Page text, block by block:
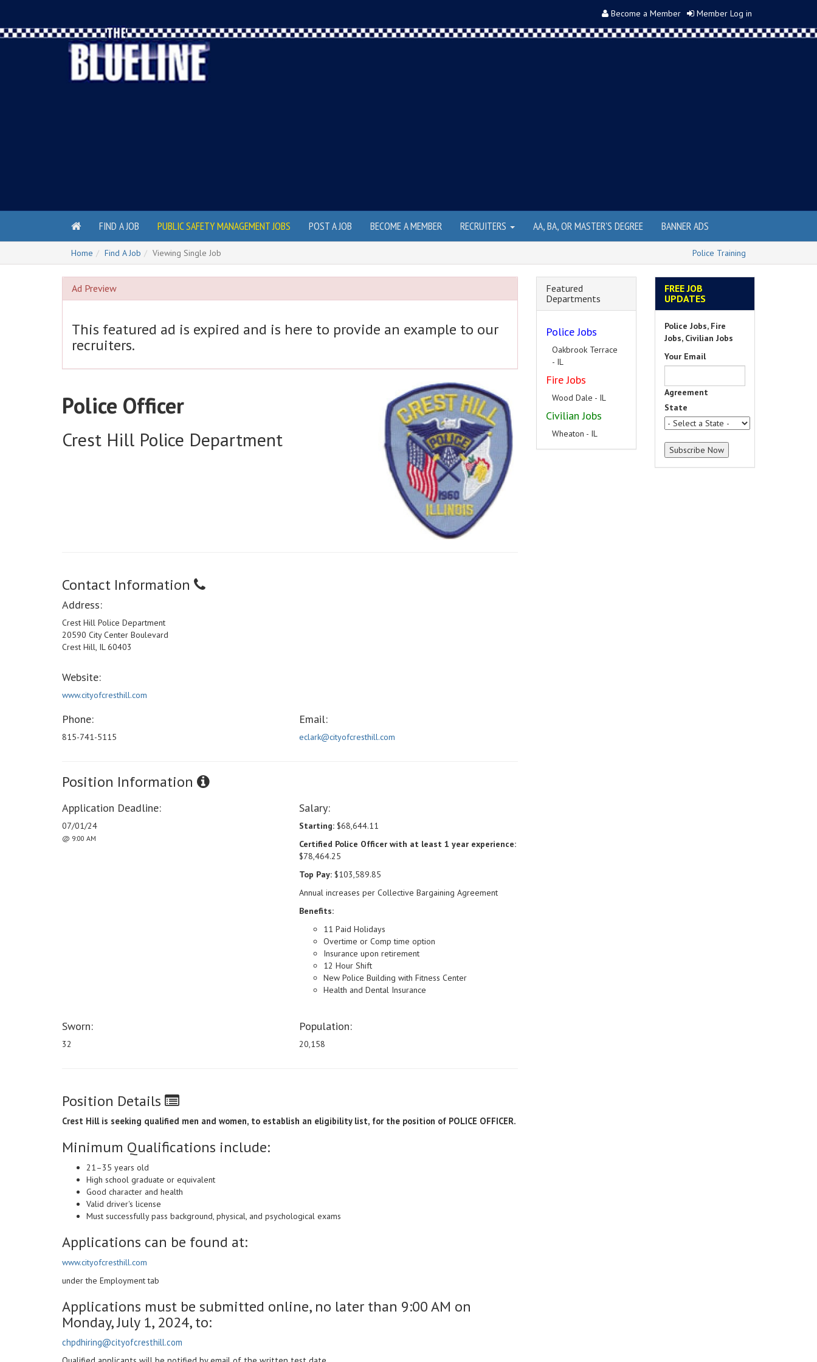
Become a Member Member Log in
FIND A JOB PUBLIC SAFETY MANAGEMENT JOBS POST A JOB BECOME A MEMBER RECRUITERS AA, BA, OR MASTER'S DEGREE BANNER ADS
Home Find A Job Viewing Single Job Police Training
Ad Preview
This featured ad is expired and is here to provide an example to our
recruiters.
Police Officer
Crest Hill Police Department
Contact Information
Address:
Crest Hill Police Department
20590 City Center Boulevard
Crest Hill, IL 60403
Website:
www.cityofcresthill.com
Phone:
815-741-5115
Email:
eclark@cityofcresthill.com
Position Information
Application Deadline:
07/01/24
@ 9:00 AM
Salary:
Starting: $68,644.11
Certified Police Officer with at least 1 year experience:
$78,464.25
Top Pay: $103,589.85
Annual increases per Collective Bargaining Agreement
Benefits:
11 Paid Holidays
Overtime or Comp time option
Insurance upon retirement
12 Hour Shift
New Police Building with Fitness Center
Health and Dental Insurance
Sworn:
32
Population:
20,158
Position Details
Crest Hill is seeking qualified men and women, to establish an eligibility list, for the position of POLICE OFFICER.
Minimum Qualifications include:
21–35 years old
High school graduate or equivalent
Good character and health
Valid driver's license
Must successfully pass background, physical, and psychological exams
Applications can be found at:
www.cityofcresthill.com
under the Employment tab
Applications must be submitted online, no later than 9:00 AM on
Monday, July 1, 2024, to:
chpdhiring@cityofcresthill.com
Featured
Departments
Police Jobs
Oakbrook Terrace
- IL
Fire Jobs
Wood Dale - IL
Civilian Jobs
Wheaton - IL
FREE JOB
UPDATES
Police Jobs, Fire
Jobs, Civilian Jobs
Your Email
Agreement
State